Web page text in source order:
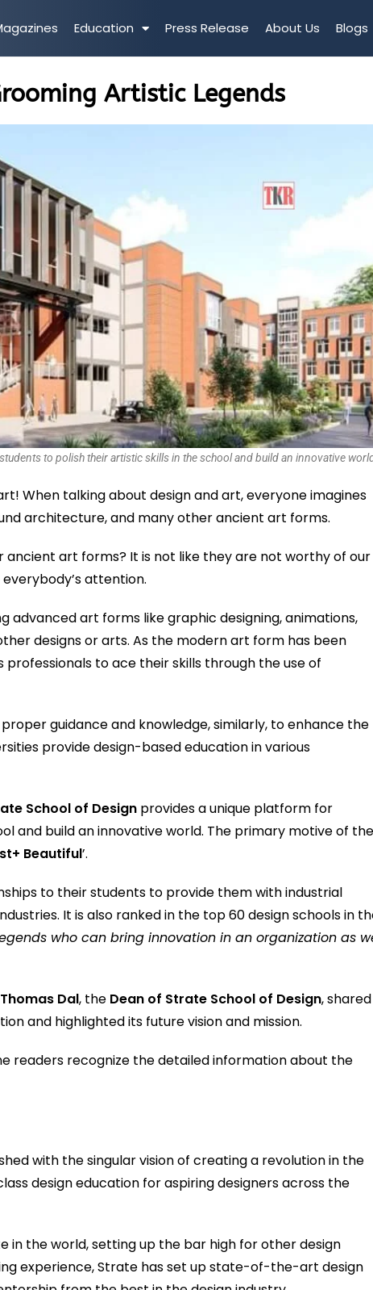
Education Press Release About Us Blogs
Artistic Legends
to polish their artistic skills in the school and build an innovative
When talking about design and art, everyone imagines
architecture, and many other ancient art forms.
ancient art forms? It is not like they are not worthy of our
attention.
advanced art forms like graphic designing, animations,
designs or arts. As the modern art form has been
to ace their skills through the use of
guidance and knowledge, similarly, to enhance the
provide design-based education in various
School of Design provides a unique platform for
and build an innovative world. The primary motive of
Beautiful’.
to their students to provide them with industrial
It is also ranked in the top 60 design schools in
who can bring innovation in an organization as
Thomas Dal, the Dean of Strate School of Design, shared
and highlighted its future vision and mission.
readers recognize the detailed information about the
with the singular vision of creating a revolution in the
design education for aspiring designers across the
in the world, setting up the bar high for other design
experience, Strate has set up state-of-the-art design